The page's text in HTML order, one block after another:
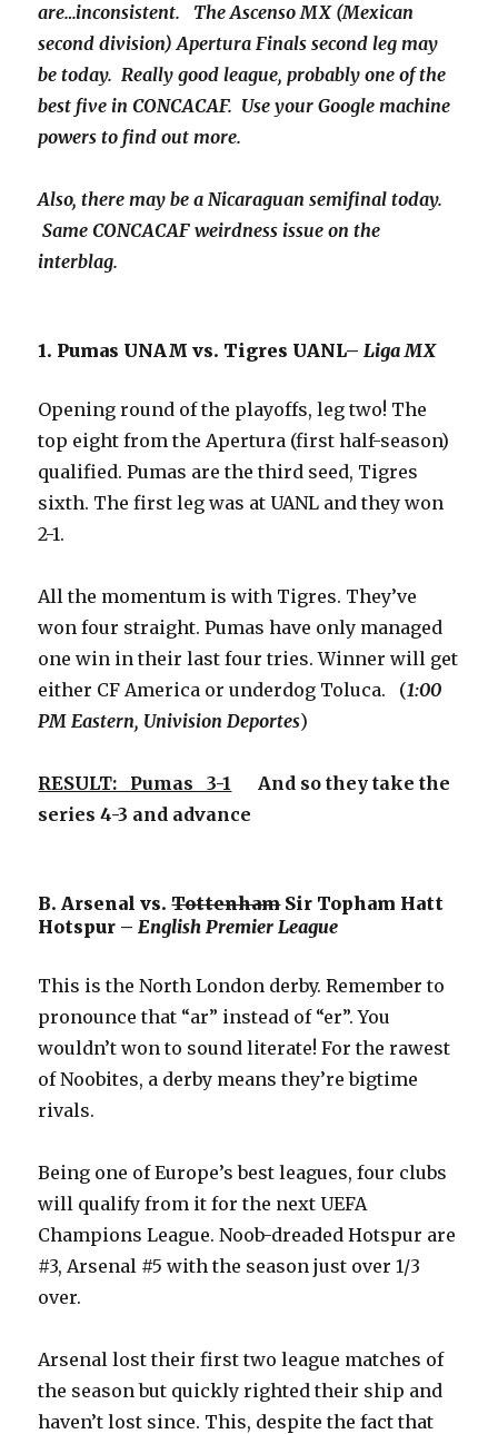
are…inconsistent. The Ascenso MX (Mexican
second division) Apertura Finals second leg may
be today. Really good league, probably one of the
best five in CONCACAF. Use your Google machine
powers to find out more.
Also, there may be a Nicaraguan semifinal today.
Same CONCACAF weirdness issue on the
interblag.
1. Pumas UNAM vs. Tigres UANL–Liga MX
Opening round of the playoffs, leg two! The
top eight from the Apertura (first half-season)
qualified. Pumas are the third seed, Tigres
sixth. The first leg was at UANL and they won
2-1.
All the momentum is with Tigres. They’ve
won four straight. Pumas have only managed
one win in their last four tries. Winner will get
either CF America or underdog Toluca. (1:00
PM Eastern, Univision Deportes)
RESULT: Pumas 3-1 And so they take the
series 4-3 and advance
B. Arsenal vs.TottenhamSir Topham Hatt
Hotspur –English Premier League
This is the North London derby. Remember to
pronounce that “ar” instead of “er”. You
wouldn’t won to sound literate! For the rawest
of Noobites, a derby means they’re bigtime
rivals.
Being one of Europe’s best leagues, four clubs
will qualify from it for the next UEFA
Champions League. Noob-dreaded Hotspur are
#3, Arsenal #5 with the season just over 1/3
over.
Arsenal lost their first two league matches of
the season but quickly righted their ship and
haven’t lost since. This, despite the fact that